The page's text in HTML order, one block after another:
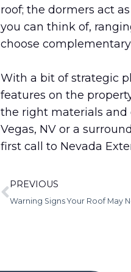
roof; the dormers act
you can think of,
choose
With a bit of strategic
features on the
the right materials and
Vegas, NV or a
first call to Nevada
PREVIOUS
Warning Signs Your Roof May